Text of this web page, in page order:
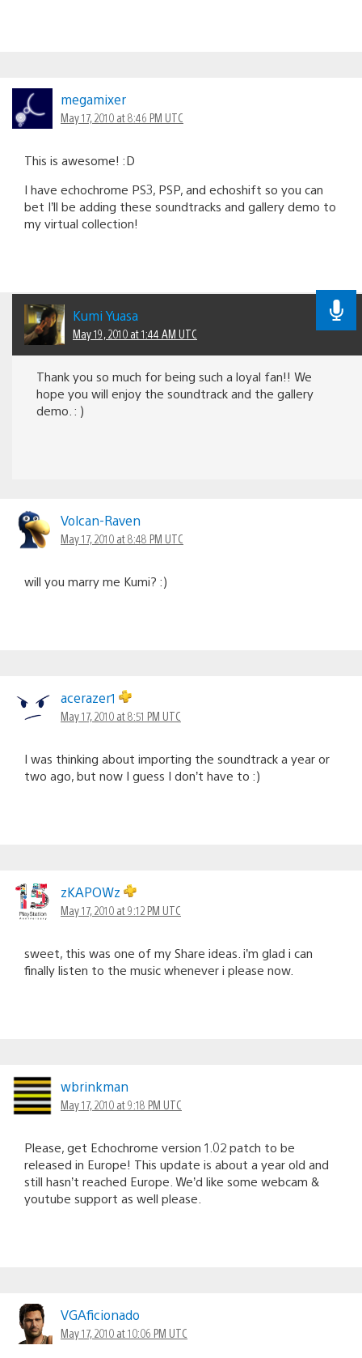
megamixer
May 17, 2010 at 8:46 PM UTC
This is awesome! :D
I have echochrome PS3, PSP, and echoshift so you can
bet I’ll be adding these soundtracks and gallery demo to
my virtual collection!
Kumi Yuasa
May 19, 2010 at 1:44 AM UTC
Thank you so much for being such a loyal fan!! We
hope you will enjoy the soundtrack and the gallery
demo. : )
Volcan-Raven
May 17, 2010 at 8:48 PM UTC
will you marry me Kumi? :)
acerazer1
May 17, 2010 at 8:51 PM UTC
I was thinking about importing the soundtrack a year or
two ago, but now I guess I don’t have to :)
zKAPOWz
May 17, 2010 at 9:12 PM UTC
sweet, this was one of my Share ideas. i’m glad i can
finally listen to the music whenever i please now.
wbrinkman
May 17, 2010 at 9:18 PM UTC
Please, get Echochrome version 1.02 patch to be
released in Europe! This update is about a year old and
still hasn’t reached Europe. We’d like some webcam &
youtube support as well please.
VGAficionado
May 17, 2010 at 10:06 PM UTC